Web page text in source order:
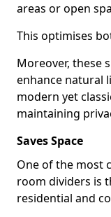
areas or open
This optimises
Moreover, these
enhance natural
modern yet
maintaining
Saves Space
One of the most
room dividers is
residential and